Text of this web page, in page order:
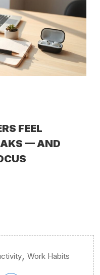
FEEL
— AND
, Work Habits